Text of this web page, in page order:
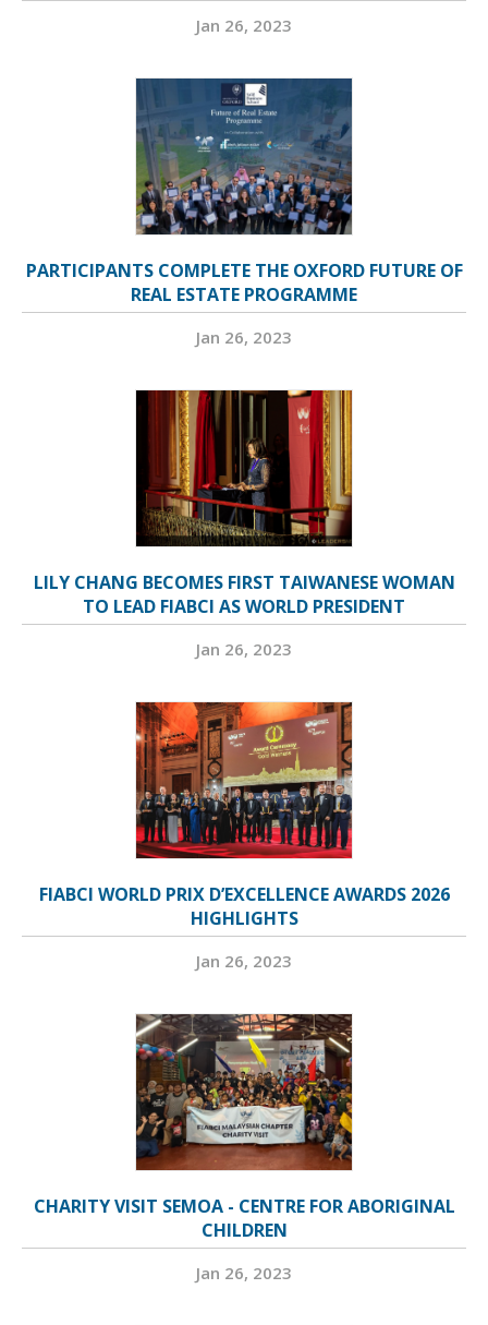
Jan 26, 2023
PARTICIPANTS COMPLETE THE OXFORD FUTURE OF
REAL ESTATE PROGRAMME
Jan 26, 2023
LILY CHANG BECOMES FIRST TAIWANESE WOMAN
TO LEAD FIABCI AS WORLD PRESIDENT
Jan 26, 2023
FIABCI WORLD PRIX D’EXCELLENCE AWARDS 2026
HIGHLIGHTS
Jan 26, 2023
CHARITY VISIT SEMOA - CENTRE FOR ABORIGINAL
CHILDREN
Jan 26, 2023